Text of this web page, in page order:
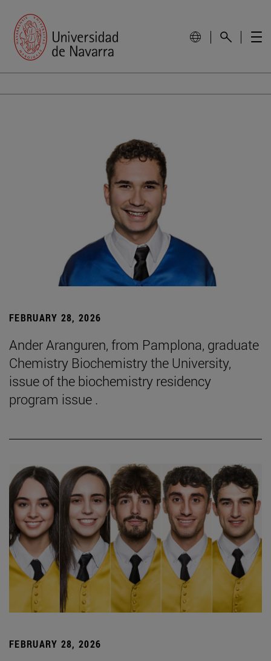
FEBRUARY 28, 2026
Ander Aranguren, from Pamplona, graduate
Chemistry Biochemistry the University,
issue of the biochemistry residency
program issue .
FEBRUARY 28, 2026